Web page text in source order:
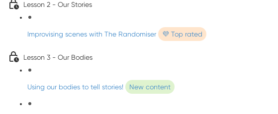
Lesson 2 - Our Stories
Improvising scenes with The Randomiser 💜 Top rated
Lesson 3 - Our Bodies
Using our bodies to tell stories! New content